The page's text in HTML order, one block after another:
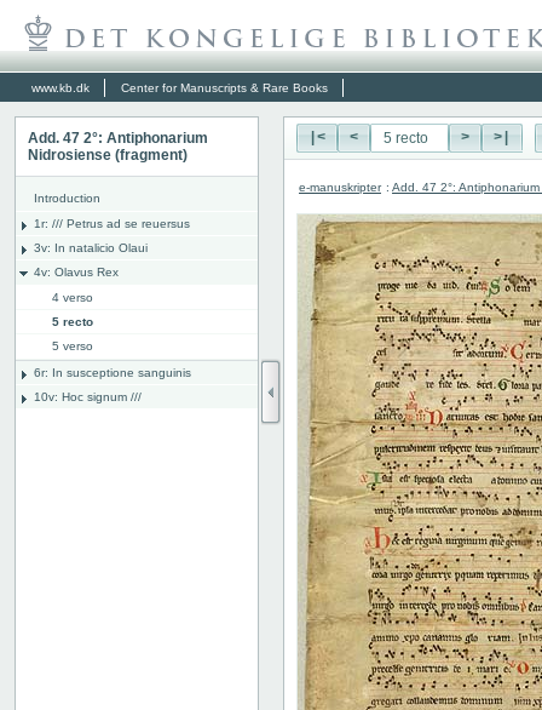
www.kb.dk Center for Manuscripts & Rare Books
Add. 47 2°: Antiphonarium
Nidrosiense (fragment)
Introduction
1r: /// Petrus ad se reuersus
3v: In natalicio Olaui
4v: Olavus Rex
4 verso
5 recto
5 verso
6r: In susceptione sanguinis
10v: Hoc signum ///
|< < > >|
e-manuskripter : Add. 47 2°: